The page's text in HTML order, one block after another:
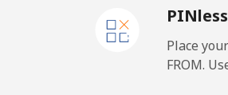
Mobile
Place
FROM.